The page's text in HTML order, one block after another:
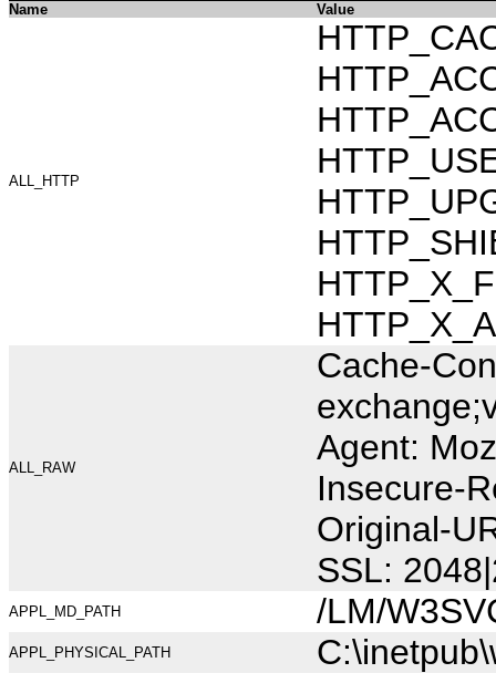
Name Value
ALL_HTTP
ALL_RAW
Cache-
Agent:
Insecure-
Original-
SSL:
APPL_MD_PATH /LM/
APPL_PHYSICAL_PATH